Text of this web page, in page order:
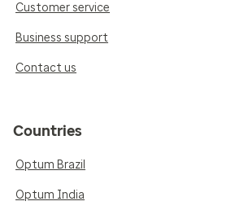
Customer service
Business support
Contact us
Countries
Optum Brazil
Optum India